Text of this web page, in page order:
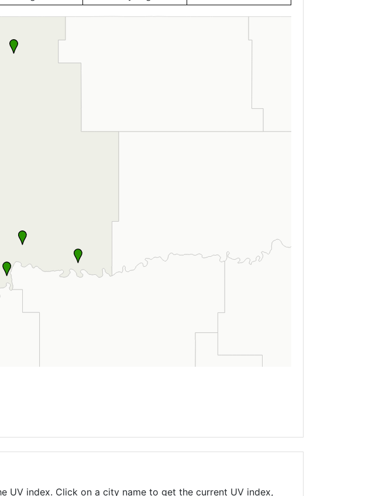
UV index. Click on a city name to get the current UV index,